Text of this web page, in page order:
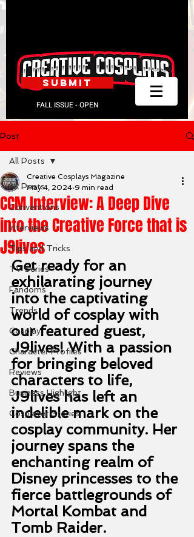
FALL ISSUE - OPEN
SUBMIT
Post
All Posts
Conventions
Interviews
Tips and Tricks
TV Series
Fandoms
Trends
Cosplay
Character Profiles
Reviews
Business Highlight
Cosplayer Stories
All Posts
CCM Interview: A Deep Dive
into the Creative Force that is
J9lives
Creative Cosplays Magazine
May 4, 2024 9 min read
Get ready for an
exhilarating journey
into the captivating
world of cosplay with
our featured guest,
J9lives! With a passion
for bringing beloved
characters to life,
J9lives has left an
indelible mark on the
cosplay community. Her
journey spans the
enchanting realm of
Disney princesses to the
fierce battlegrounds of
Mortal Kombat and
Tomb Raider.